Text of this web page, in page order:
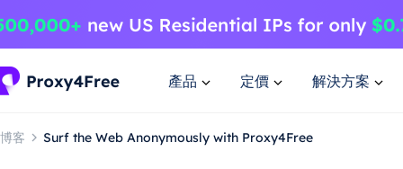
產品 定價 解決方案
博客 Surf the Web Anonymously with Proxy4Free